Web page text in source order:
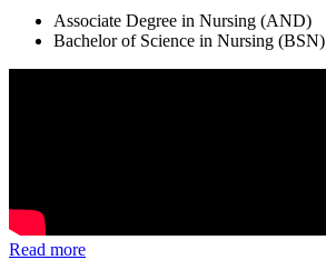
Associate Degree in Nursing (AND)
Bachelor of Science in Nursing (BSN)
Read more